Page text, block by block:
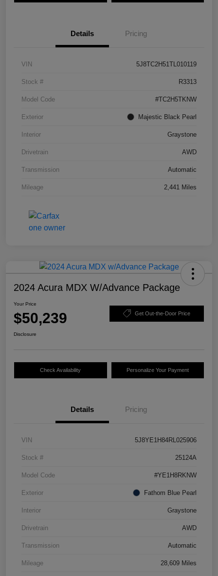
Details Pricing
VIN 5J8TC2H51TL010119
Stock # R3313
Model Code #TC2H5TKNW
Exterior Majestic Black Pearl
Interior Graystone
Drivetrain AWD
Transmission Automatic
Mileage 2,441 Miles
2024 Acura MDX W/Advance Package
Your Price
$50,239 Get Out-the-Door Price
Disclosure
Check Availability Personalize Your Payment
Details Pricing
VIN 5J8YE1H84RL025906
Stock # 25124A
Model Code #YE1H8RKNW
Exterior Fathom Blue Pearl
Interior Graystone
Drivetrain AWD
Transmission Automatic
Mileage 28,609 Miles